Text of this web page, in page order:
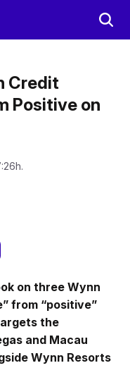
Credit
Positive on
on three Wynn
from “positive”
the
and Macau
Wynn Resorts